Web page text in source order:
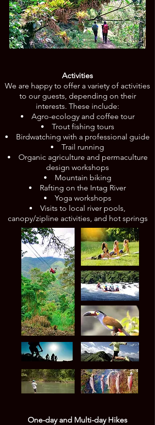
Activities
We are happy to offer a variety of activities
to our guests, depending on their
interests. These include:
Agro-ecology and coffee tour
Trout fishing tours
Birdwatching with a professional guide
Trail running
Organic agriculture and permaculture
design workshops
Mountain biking
Rafting on the Intag River
Yoga workshops
Visits to local river pools,
canopy/zipline activities, and hot springs
One-day and Multi-day Hikes